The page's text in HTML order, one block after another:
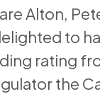
Alton,
to
rating
the